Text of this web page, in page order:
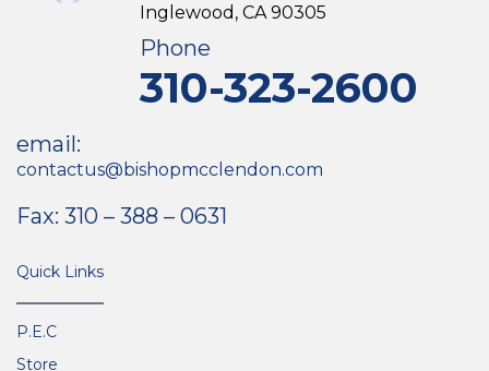
Inglewood, CA 90305
Phone
310-323-2600
email:
contactus@bishopmcclendon.com
Fax: 310 – 388 – 0631
Quick Links
P.E.C
Store